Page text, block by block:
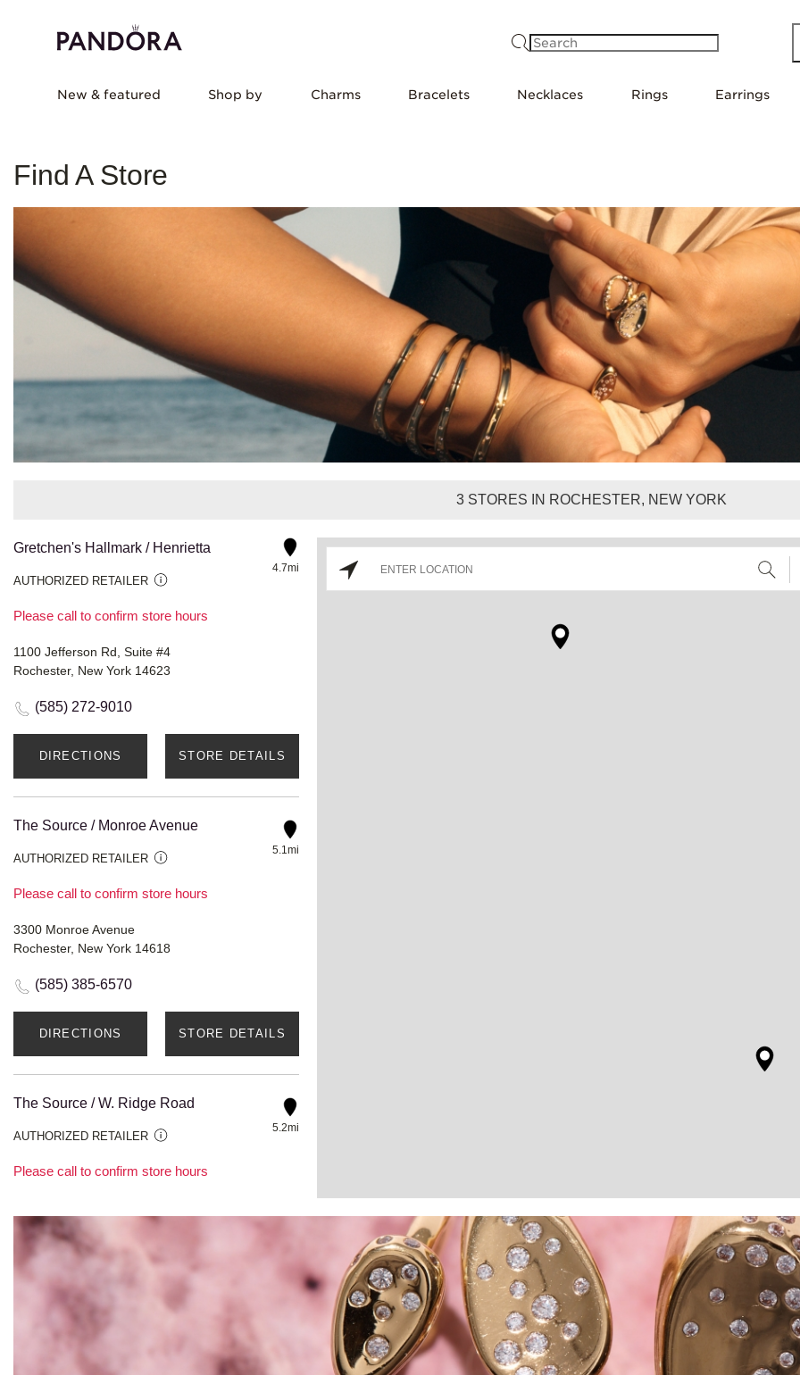
New & featured Shop by Charms Bracelets Necklaces Rings Earrings
Find A Store
3STORES IN ROCHESTER, NEW YORK
Gretchen's Hallmark / Henrietta
AUTHORIZED RETAILER
Please call to confirm store hours
4.7mi
1100 Jefferson Rd, Suite #4
Rochester, New York 14623
(585) 272-9010
DIRECTIONS STORE DETAILS
The Source / Monroe Avenue
AUTHORIZED RETAILER
Please call to confirm store hours
5.1mi
3300 Monroe Avenue
Rochester, New York 14618
(585) 385-6570
DIRECTIONS STORE DETAILS
The Source / W. Ridge Road
AUTHORIZED RETAILER
Please call to confirm store hours
5.2mi
Rochester, New York 14626
(585) 225-5445
DIRECTIONS STORE DETAILS